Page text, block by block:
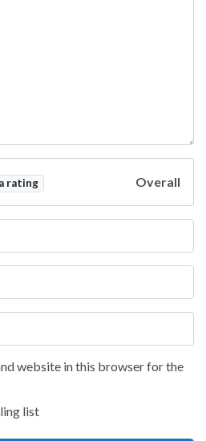
rating Overall
website in this browser for the
list